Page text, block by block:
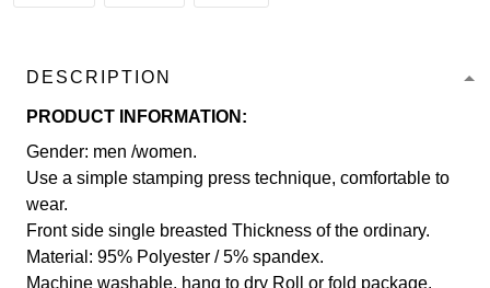
DESCRIPTION
PRODUCT INFORMATION:
Gender: men /women.
Use a simple stamping press technique, comfortable to
wear.
Front side single breasted Thickness of the ordinary.
Material: 95% Polyester / 5% spandex.
Machine washable, hang to dry Roll or fold package.